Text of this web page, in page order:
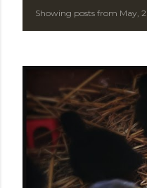
P
t
s
Showing posts from May,